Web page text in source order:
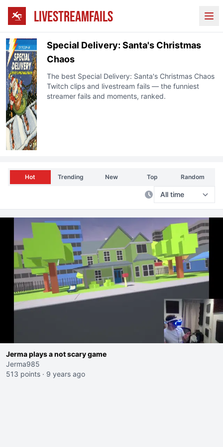
LIVESTREAMFAILS
Special Delivery: Santa's Christmas
Chaos
The best Special Delivery: Santa's Christmas Chaos
Twitch clips and livestream fails — the funniest
streamer fails and moments, ranked.
Hot Trending New Top Random
Jerma plays a not scary game
Jerma985
513 points · 9 years ago